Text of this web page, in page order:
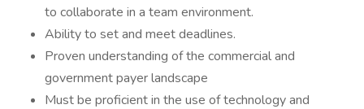
to collaborate in a team environment.
Ability to set and meet deadlines.
Proven understanding of the commercial and
government payer landscape
Must be proficient in the use of technology and